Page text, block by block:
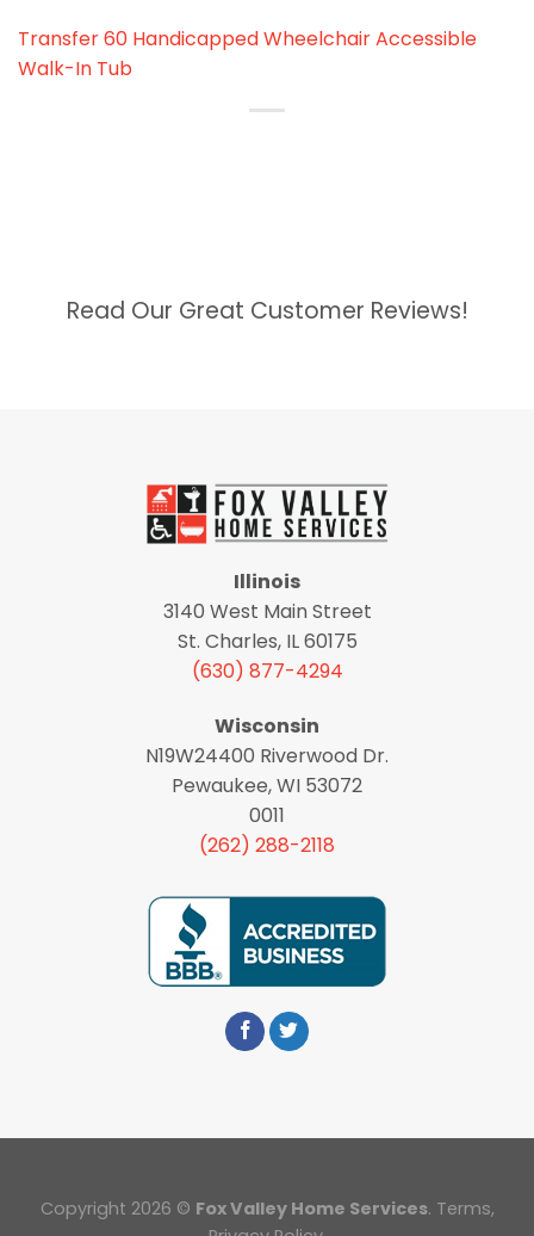
Transfer 60 Handicapped Wheelchair Accessible
Walk-In Tub
Read Our Great Customer Reviews!
Illinois
3140 West Main Street
St. Charles, IL 60175
(630) 877-4294
Wisconsin
N19W24400 Riverwood Dr.
Pewaukee, WI 53072
0011
(262) 288-2118
Copyright 2026 © Fox Valley Home Services. Terms,